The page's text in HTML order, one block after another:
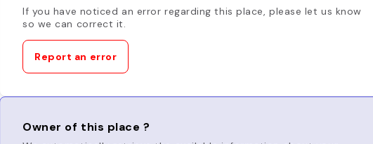
If you have noticed an error regarding this place, please let us know
so we can correct it.
Report an error
Owner of this place ?